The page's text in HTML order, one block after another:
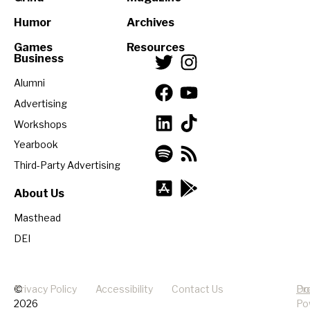
Humor
Games
Archives
Resources
Business
Alumni
Advertising
Workshops
Yearbook
Third-Party Advertising
About Us
Masthead
DEI
©
2026
Privacy Policy Accessibility Contact Us